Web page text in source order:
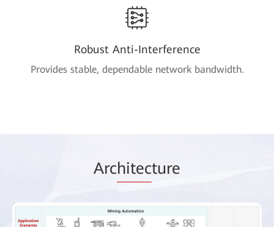
Robust Anti-Interference
Provides stable, dependable network bandwidth.
Architecture